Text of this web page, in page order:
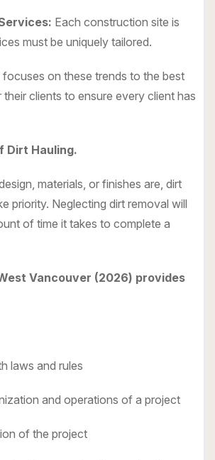
Each construction site is
must be uniquely tailored.
on these trends to the best
clients to ensure every client has
Dirt Hauling.
materials, or finishes are, dirt
priority. Neglecting dirt removal will
of time it takes to complete a
Vancouver (2026) provides
laws and rules
and operations of a project
of the project